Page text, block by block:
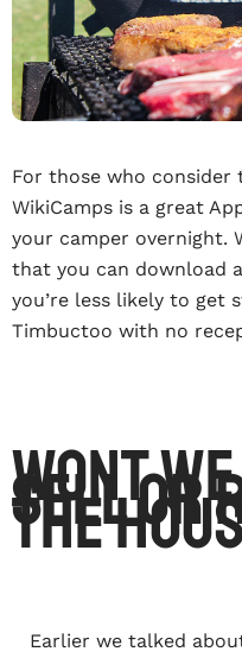
For those who consider
WikiCamps is a great
your camper overnight.
that you can download
you’re less likely to get
Timbuctoo with no
Wont
sell or
the
Earlier we talked